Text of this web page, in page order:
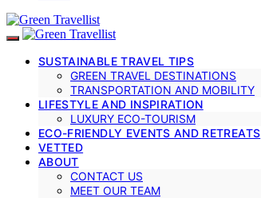
SUSTAINABLE TRAVEL TIPS
GREEN TRAVEL DESTINATIONS
TRANSPORTATION AND MOBILITY
LIFESTYLE AND INSPIRATION
LUXURY ECO-TOURISM
ECO-FRIENDLY EVENTS AND RETREATS
VETTED
ABOUT
CONTACT US
MEET OUR TEAM